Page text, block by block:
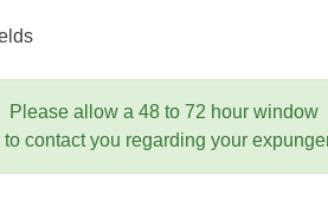
Please allow a 48 to 72 hour window
contact you regarding your